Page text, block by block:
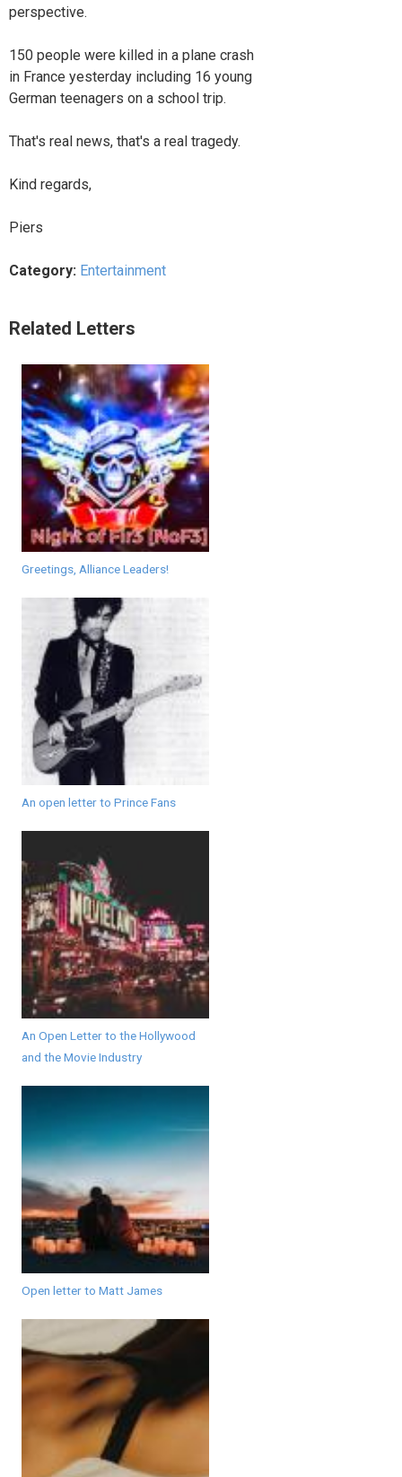
perspective.
150 people were killed in a plane crash
in France yesterday including 16 young
German teenagers on a school trip.
That's real news, that's a real tragedy.
Kind regards,
Piers
Category: Entertainment
Related Letters
Greetings, Alliance Leaders!
An open letter to Prince Fans
An Open Letter to the Hollywood
and the Movie Industry
Open letter to Matt James